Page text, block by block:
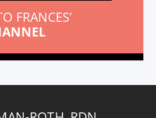
FRANCES’